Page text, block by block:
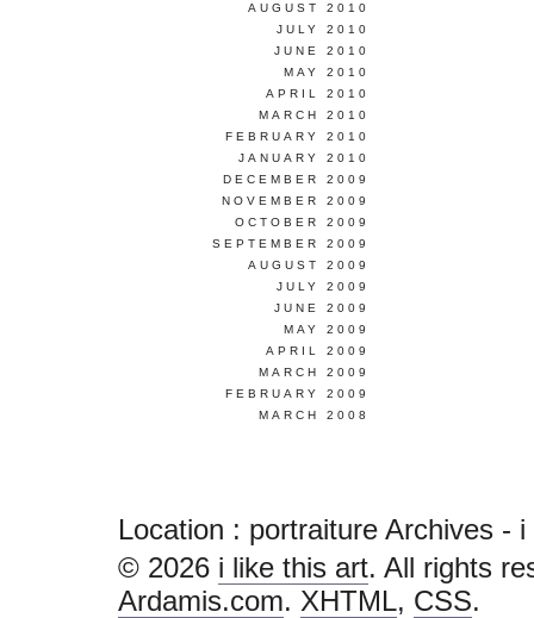
AUGUST 2010
JULY 2010
JUNE 2010
MAY 2010
APRIL 2010
MARCH 2010
FEBRUARY 2010
JANUARY 2010
DECEMBER 2009
NOVEMBER 2009
OCTOBER 2009
SEPTEMBER 2009
AUGUST 2009
JULY 2009
JUNE 2009
MAY 2009
APRIL 2009
MARCH 2009
FEBRUARY 2009
MARCH 2008
Location : portraiture Archives -
© 2026 i like this art. All rights
Ardamis.com. XHTML, CSS.